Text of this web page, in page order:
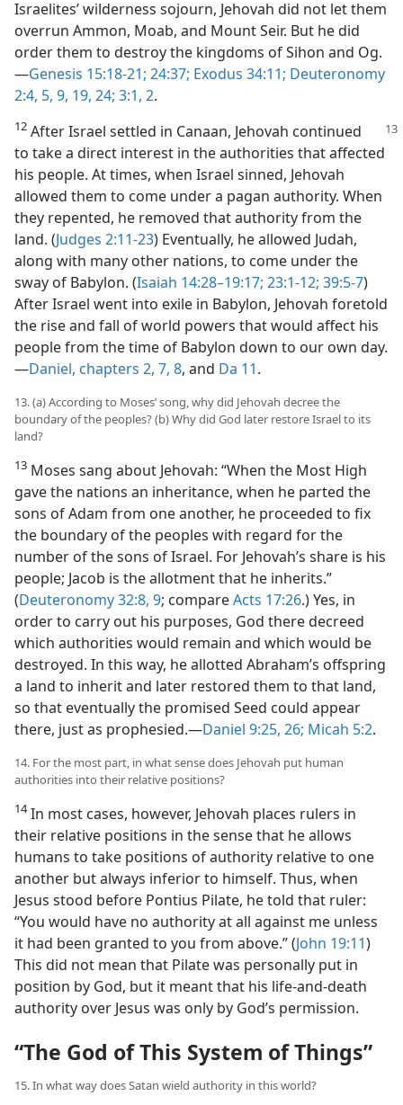
Israelites’ wilderness sojourn, Jehovah did not let them
overrun Ammon, Moab, and Mount Seir. But he did
order them to destroy the kingdoms of Sihon and Og.​
—Genesis 15:18-21; 24:37; Exodus 34:11; Deuteronomy
2:4, 5, 9, 19, 24; 3:1, 2.
12 After Israel settled in Canaan, Jehovah continued
to take a direct interest in the authorities that affected
his people. At times, when Israel sinned, Jehovah
allowed them to come under a pagan authority. When
they repented, he removed that authority from the
land. (Judges 2:11-23) Eventually, he allowed Judah,
along with many other nations, to come under the
sway of Babylon. (Isaiah 14:28–19:17; 23:1-12; 39:5-7)
After Israel went into exile in Babylon, Jehovah foretold
the rise and fall of world powers that would affect his
people from the time of Babylon down to our own day.​
—Daniel, chapters 2, 7, 8, and Da 11.
13. (a) According to Moses’ song, why did Jehovah decree the
boundary of the peoples? (b) Why did God later restore Israel to its
land?
13 Moses sang about Jehovah: “When the Most High
gave the nations an inheritance, when he parted the
sons of Adam from one another, he proceeded to fix
the boundary of the peoples with regard for the
number of the sons of Israel. For Jehovah’s share is his
people; Jacob is the allotment that he inherits.”
(Deuteronomy 32:8, 9; compareActs 17:26.) Yes, in
order to carry out his purposes, God there decreed
which authorities would remain and which would be
destroyed. In this way, he allotted Abraham’s offspring
a land to inherit and later restored them to that land,
so that eventually the promised Seed could appear
there, just as prophesied.​—Daniel 9:25, 26; Micah 5:2.
14. For the most part, in what sense does Jehovah put human
authorities into their relative positions?
14In most cases, however, Jehovah places rulers in
their relative positions in the sense that he allows
humans to take positions of authority relative to one
another but always inferior to himself. Thus, when
Jesus stood before Pontius Pilate, he told that ruler:
“You would have no authority at all against me unless
it had been granted to you from above.” (John 19:11)
This did not mean that Pilate was personally put in
position by God, but it meant that his life-and-death
authority over Jesus was only by God’s permission.
“The God of This System of Things”
15. In what way does Satan wield authority in this world?